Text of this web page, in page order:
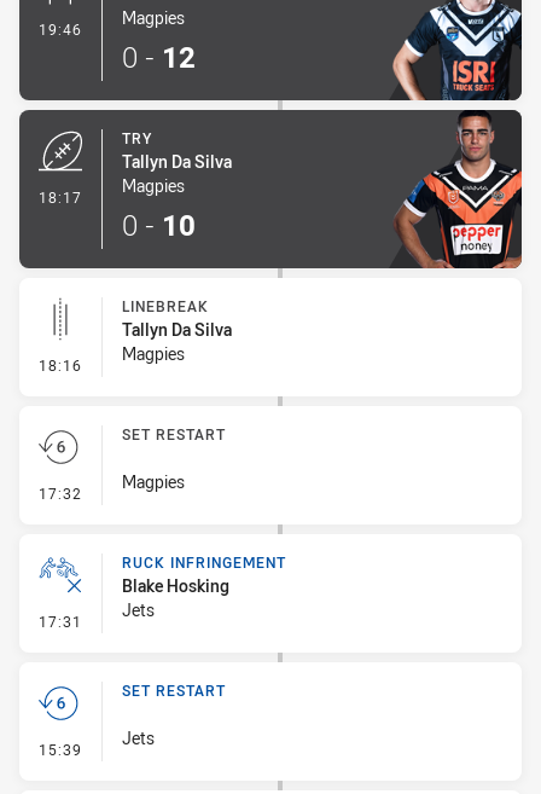
19:46 - Conversion-Made
Magpies
0 - 12
18:17
TRY
Tallyn Da Silva
Magpies
0 - 10
18:16 - Linebreak
LINEBREAK
Tallyn Da Silva
Magpies
17:32 - Set Restart
SET RESTART
Magpies
17:31 - Ruck Infringement
RUCK INFRINGEMENT
Blake Hosking
Jets
15:39 - Set Restart
SET RESTART
Jets